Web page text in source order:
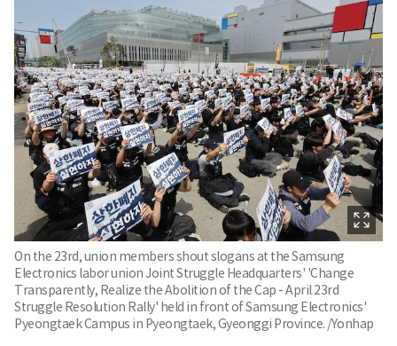
On the 23rd, union members shout slogans at the Samsung
Electronics labor union Joint Struggle Headquarters' 'Change
Transparently, Realize the Abolition of the Cap - April 23rd
Struggle Resolution Rally' held in front of Samsung Electronics'
Pyeongtaek Campus in Pyeongtaek, Gyeonggi Province. /Yonhap